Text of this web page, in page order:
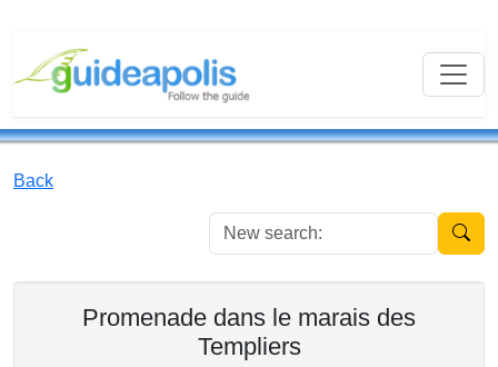
Back
New
Promenade dans le marais des
Templiers